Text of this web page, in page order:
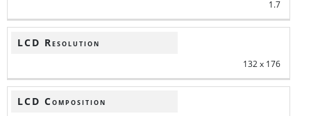
1.7
LCD Resolution
132 x 176
LCD Composition